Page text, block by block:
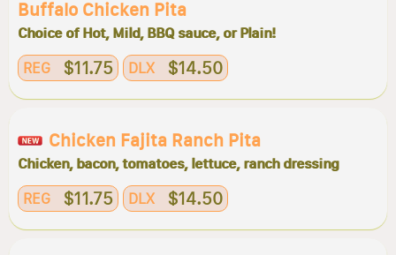
Buffalo Chicken Pita
Choice of Hot, Mild, BBQ sauce, or Plain!
REG $11.75 DLX $14.50
Chicken Fajita Ranch Pita
Chicken, bacon, tomatoes, lettuce, ranch dressing
REG $11.75 DLX $14.50